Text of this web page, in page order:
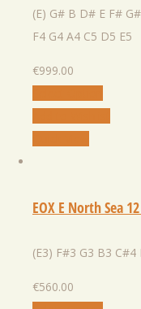
(E) G# B D# E F#
F4 G4 A4 C5 D5 E5
€999.00
EOX E North Sea
(E3) F#3 G3 B3
€560.00